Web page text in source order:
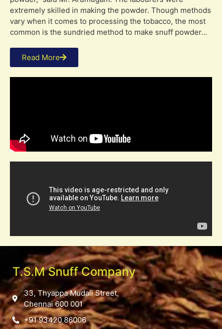
extremely skilled in making the powder. Though methods
vary when it comes to processing the tobacco, the most
common is the sundried method to make snuff powder...
Read More
T.S.M Snuff Company
33, Thyappa Mudali Street,
Chennai 600 001
+91 93420 86006